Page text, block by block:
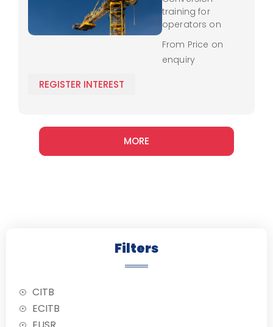
Crane
N102 -
Conversion
training for
operators on
controls, safety
protocols, and
From Price on
enquiry
REGISTER INTEREST
MORE
Filters
CITB
ECITB